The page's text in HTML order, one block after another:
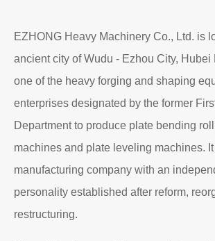
EZHONG Heavy Machinery Co., Ltd. is
ancient city of Wudu - Ezhou City, Hubei
one of the heavy forging and shaping
enterprises designated by the former
Department to produce plate bending
machines and plate leveling machines.
manufacturing company with an
personality established after reform,
restructuring.